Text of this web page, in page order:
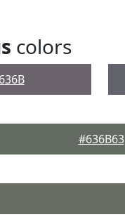
colors
#636B63